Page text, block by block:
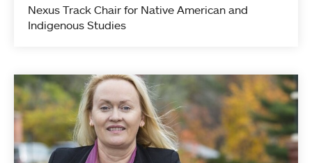
Nexus Track Chair for Native American and
Indigenous Studies